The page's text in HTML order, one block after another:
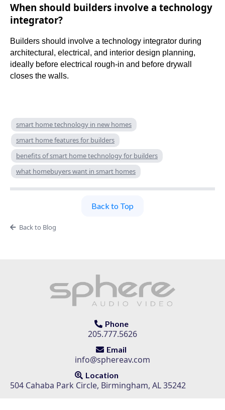
When should builders involve a technology
integrator?
Builders should involve a technology integrator during
architectural, electrical, and interior design planning,
ideally before electrical rough-in and before drywall
closes the walls.
smart home technology in new homes
smart home features for builders
benefits of smart home technology for builders
what homebuyers want in smart homes
Back to Top
Back to Blog
Phone
205.777.5626
Email
info@sphereav.com
Location
504 Cahaba Park Circle, Birmingham, AL 35242